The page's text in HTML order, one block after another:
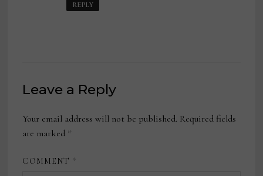
REPLY
Leave a Reply
Your email address will not be published. Required fields
are marked *
COMMENT *